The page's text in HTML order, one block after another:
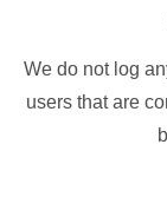
We do not log
users that are